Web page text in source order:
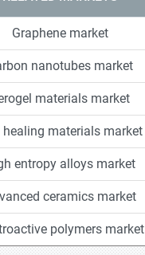
Graphene market
nanotubes market
materials market
healing materials market
entropy alloys market
ceramics market
polymers market